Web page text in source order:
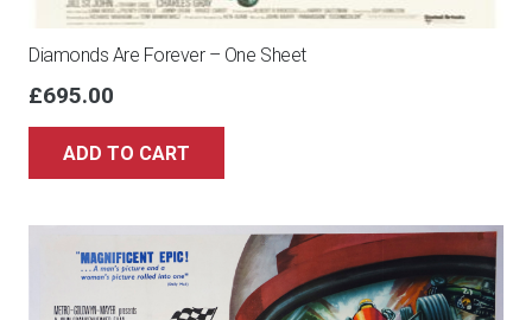
Diamonds Are Forever – One Sheet
£695.00
ADD TO CART